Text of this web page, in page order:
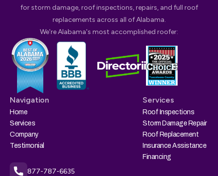
for storm damage, roof inspections, repairs, and full roof
replacements across all of Alabama.
We're Alabama's most accomplished roofer:
Navigation
Home
Services
Company
Testimonial
Services
Roof Inspections
Storm Damage Repair
Roof Replacement
Insurance Assistance
Financing
877-787-6635